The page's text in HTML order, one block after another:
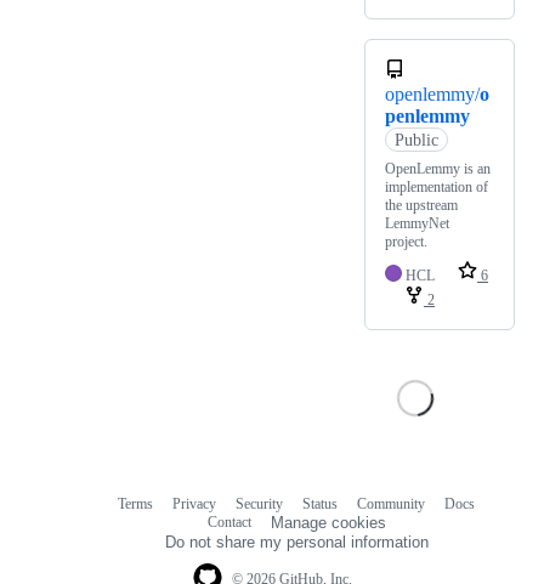
openlemmy/o
penlemmy
Public
OpenLemmy is an
implementation of
the upstream
LemmyNet
project.
HCL
6
2
© 2026 GitHub, Inc.
Terms Privacy Security Status Community
Docs
Contact
Manage cookies
Do not share my personal information